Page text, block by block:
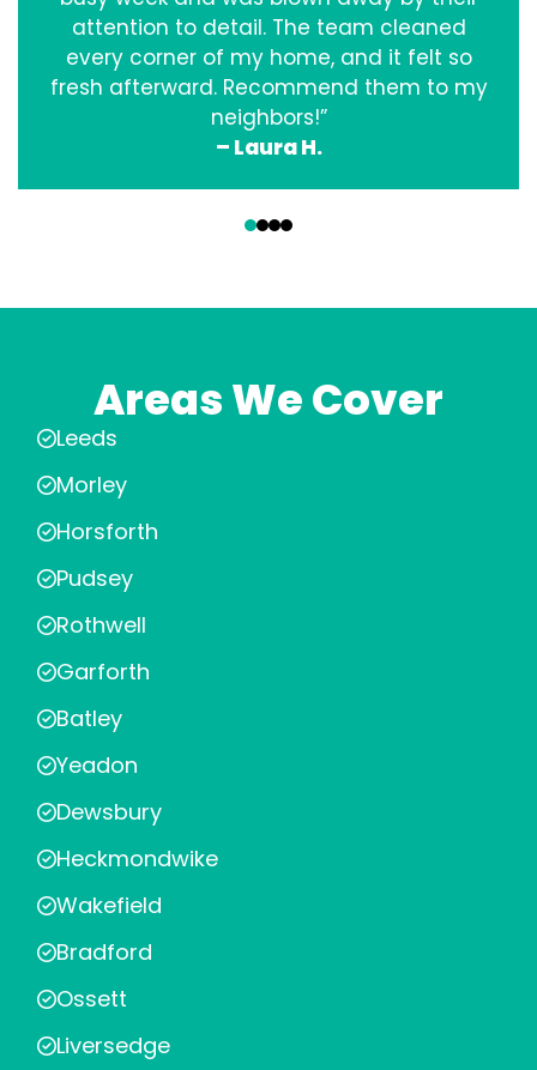
attention to detail. The team cleaned
every corner of my home, and it felt so
fresh afterward. Recommend them to my
neighbors!”
– Laura H.
Areas We Cover
Leeds
Morley
Horsforth
Pudsey
Rothwell
Garforth
Batley
Yeadon
Dewsbury
Heckmondwike
Wakefield
Bradford
Ossett
Liversedge